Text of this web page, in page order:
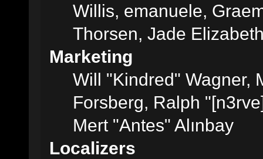
Willis, emanuele,
Thorsen, Jade
Marketing
Will "Kindred" Wagner,
Forsberg, Ralph
Mert "Antes" Alınbay
Localizers